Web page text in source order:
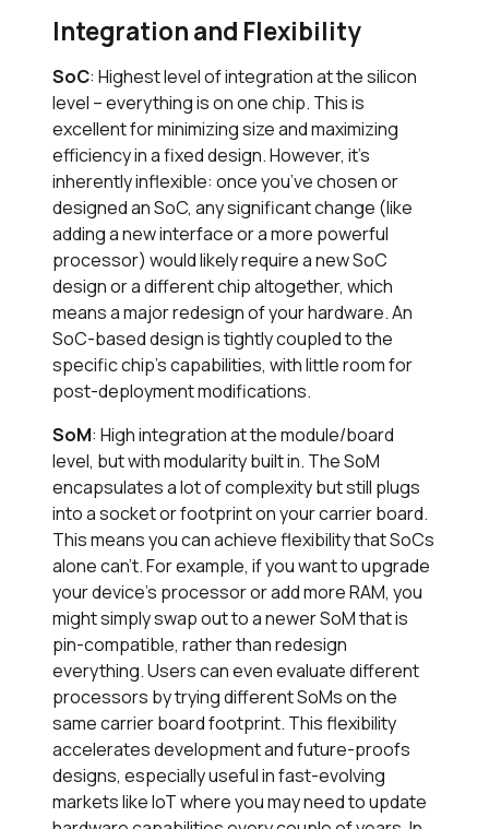
Integration and Flexibility
SoC: Highest level of integration at the silicon
level – everything is on one chip. This is
excellent for minimizing size and maximizing
efficiency in a fixed design. However, it’s
inherently inflexible: once you’ve chosen or
designed an SoC, any significant change (like
adding a new interface or a more powerful
processor) would likely require a new SoC
design or a different chip altogether, which
means a major redesign of your hardware. An
SoC-based design is tightly coupled to the
specific chip’s capabilities, with little room for
post-deployment modifications.
SoM: High integration at the module/board
level, but with modularity built in. The SoM
encapsulates a lot of complexity but still plugs
into a socket or footprint on your carrier board.
This means you can achieve flexibility that SoCs
alone can’t. For example, if you want to upgrade
your device’s processor or add more RAM, you
might simply swap out to a newer SoM that is
pin-compatible, rather than redesign
everything. Users can even evaluate different
processors by trying different SoMs on the
same carrier board footprint. This flexibility
accelerates development and future-proofs
designs, especially useful in fast-evolving
markets like IoT where you may need to update